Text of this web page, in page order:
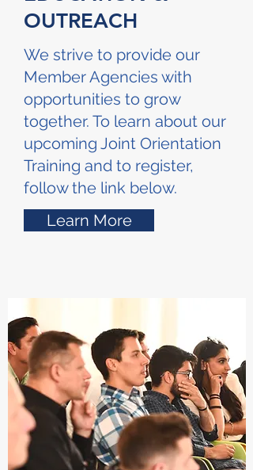
OUTREACH
We strive to provide our
Member Agencies with
opportunities to grow
together. To learn about our
upcoming Joint Orientation
Training and to register,
follow the link below.
Learn More